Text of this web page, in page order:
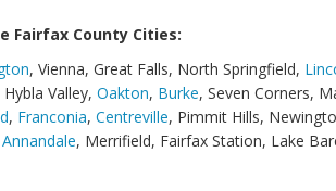
Fairfax County Cities:
, Vienna, Great Falls, North Springfield,
Valley, Oakton, Burke, Seven Corners,
, Franconia, Centreville, Pimmit Hills,
Annandale, Merrifield, Fairfax Station, Lake